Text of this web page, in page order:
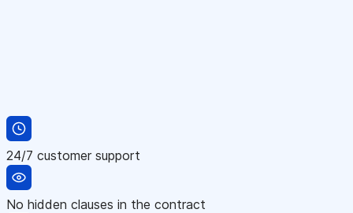
24/7 customer support
No hidden clauses in the contract